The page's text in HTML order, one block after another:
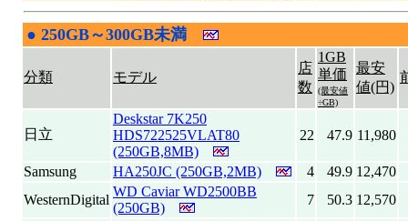
● 250GB～300GB未満
分類 モデル
店
数
1GB
単価
(最安値
÷GB)
最安
値(円)
日立
Deskstar 7K250
HDS722525VLAT80
(250GB,8MB)
22 47.9 11,980
Samsung HA250JC (250GB,2MB) 4 49.9 12,470
WesternDigital
WD Caviar WD2500BB
(250GB)
7 50.3 12,570